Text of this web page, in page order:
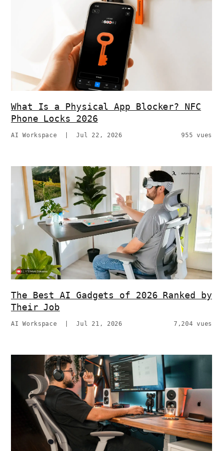
What Is a Physical App Blocker? NFC
Phone Locks 2026
AI Workspace |Jul 22, 2026 955 vues
The Best AI Gadgets of 2026 Ranked by
Their Job
AI Workspace |Jul 21, 2026 7,204 vues